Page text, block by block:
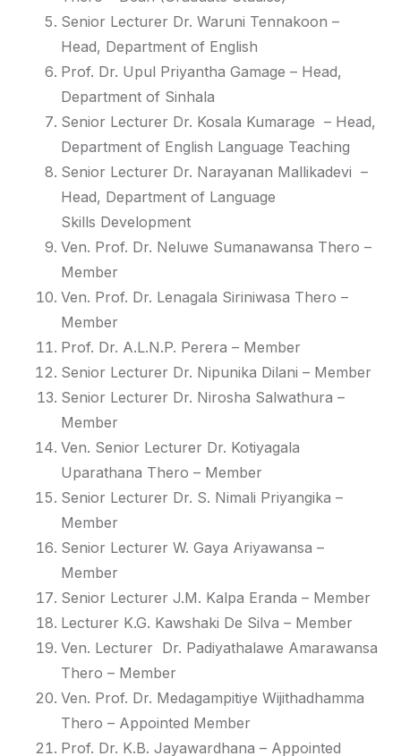
Senior Lecturer Dr. Waruni Tennakoon –
Head, Department of English
Prof. Dr. Upul Priyantha Gamage – Head,
Department of Sinhala
Senior Lecturer Dr. Kosala Kumarage – Head,
Department of English Language Teaching
Senior Lecturer Dr. Narayanan Mallikadevi –
Head, Department of Language
Skills Development
Ven. Prof. Dr. Neluwe Sumanawansa Thero –
Member
Ven. Prof. Dr. Lenagala Siriniwasa Thero –
Member
Prof. Dr. A.L.N.P. Perera – Member
Senior Lecturer Dr. Nipunika Dilani – Member
Senior Lecturer Dr. Nirosha Salwathura –
Member
Ven. Senior Lecturer Dr. Kotiyagala
Uparathana Thero – Member
Senior Lecturer Dr. S. Nimali Priyangika –
Member
Senior Lecturer W. Gaya Ariyawansa –
Member
Senior Lecturer J.M. Kalpa Eranda – Member
Lecturer K.G. Kawshaki De Silva – Member
Ven. Lecturer Dr. Padiyathalawe Amarawansa
Thero – Member
Ven. Prof. Dr. Medagampitiye Wijithadhamma
Thero – Appointed Member
Prof. Dr. K.B. Jayawardhana – Appointed